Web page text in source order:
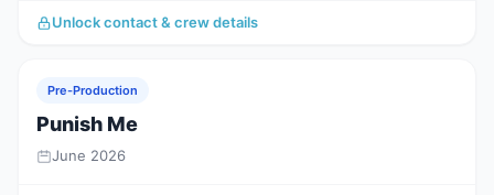
Unlock contact & crew details
Pre-Production
Punish Me
June 2026